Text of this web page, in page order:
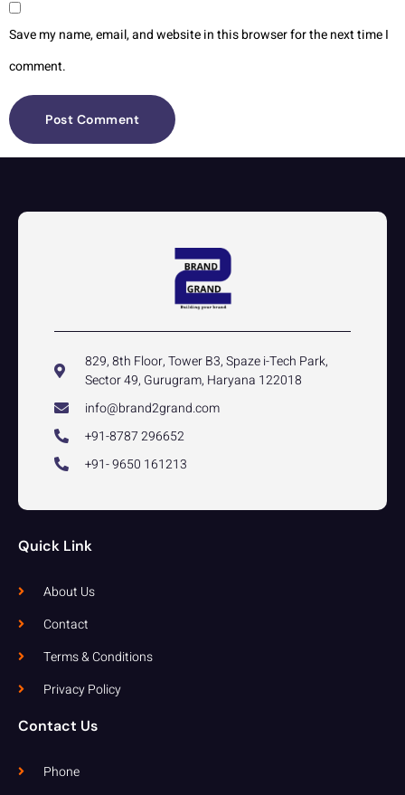
Save my name, email, and website in this browser for the next time I
comment.
829, 8th Floor, Tower B3, Spaze i-Tech Park,
Sector 49, Gurugram, Haryana 122018
info@brand2grand.com
+91-8787 296652
+91- 9650 161213
Quick Link
About Us
Contact
Terms & Conditions
Privacy Policy
Contact Us
Phone